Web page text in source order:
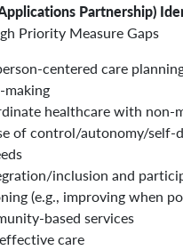
Partnership)
Priority Measure Gaps
centered care
making
healthcare with non-
of control/autonomy/self-
inclusion and
(e.g., improving when
based services
care